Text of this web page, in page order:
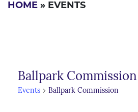
HOME » EVENTS
Ballpark Commission
Events Ballpark Commission